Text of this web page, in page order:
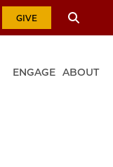
GIVE
ENGAGE ABOUT